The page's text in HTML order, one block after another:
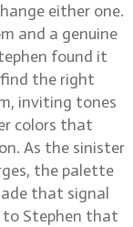
either one.
and a genuine
found it
the right
inviting tones
colors that
As the sinister
the palette
that signal
Stephen that